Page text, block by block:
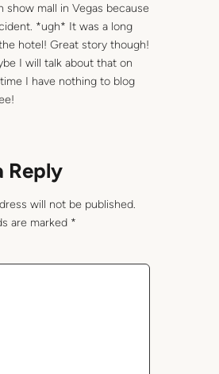
show mall in Vegas because
*ugh* It was a long
hotel! Great story though!
I will talk about that on
I have nothing to blog
Reply
will not be published.
are marked *